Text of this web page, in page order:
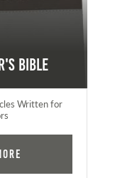
Bible
Written for